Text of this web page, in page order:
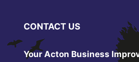
CONTACT US
Your Acton Business